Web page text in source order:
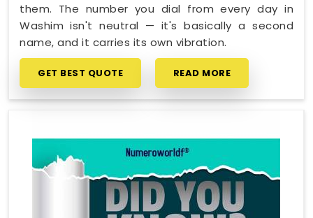
them. The number you dial from every day in
Washim isn't neutral — it's basically a second
name, and it carries its own vibration.
GET BEST QUOTE READ MORE